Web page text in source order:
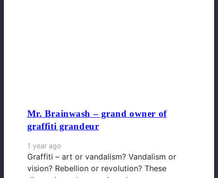
Mr. Brainwash – grand owner of
graffiti grandeur
1 year ago
Graffiti – art or vandalism? Vandalism or
vision? Rebellion or revolution? These